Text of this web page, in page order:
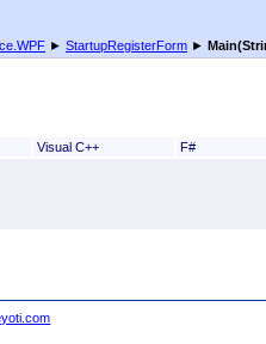
► StartupRegisterForm ► Main(
Visual C++ F#